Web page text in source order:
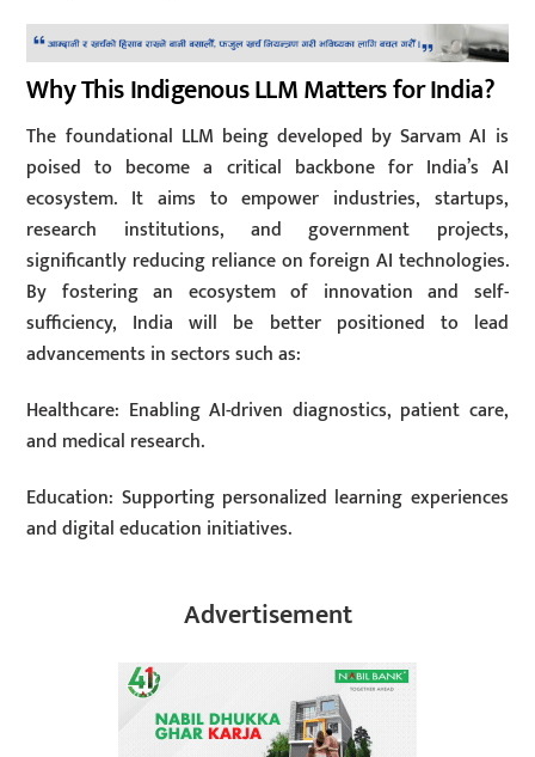
Why This Indigenous LLM Matters for India?
The foundational LLM being developed by Sarvam AI is
poised to become a critical backbone for India’s AI
ecosystem. It aims to empower industries, startups,
research institutions, and government projects,
significantly reducing reliance on foreign AI technologies.
By fostering an ecosystem of innovation and self-
sufficiency, India will be better positioned to lead
advancements in sectors such as:
Healthcare: Enabling AI-driven diagnostics, patient care,
and medical research.
Education: Supporting personalized learning experiences
and digital education initiatives.
Advertisement